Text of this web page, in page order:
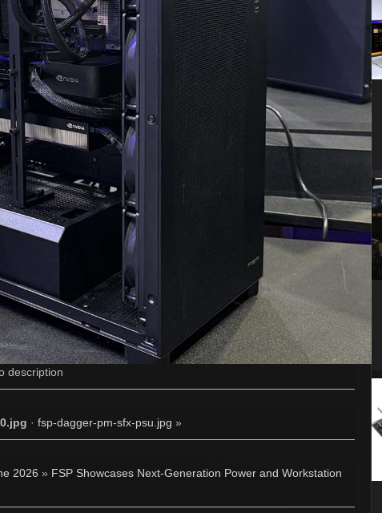
description
· fsp-dagger-pm-sfx-psu.jpg »
2026 » FSP Showcases Next-Generation Power and Workstation